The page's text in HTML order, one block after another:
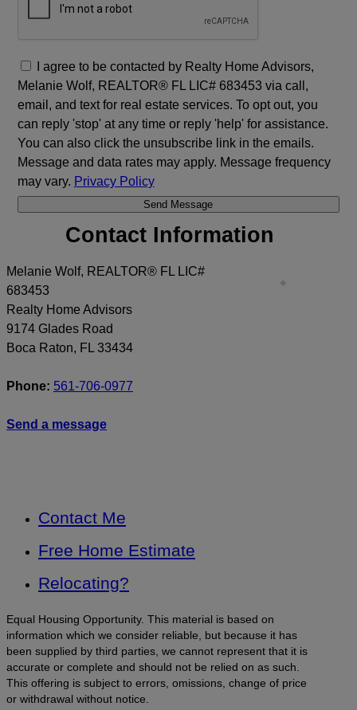
I agree to be contacted by Realty Home Advisors,
Melanie Wolf, REALTOR® FL LIC# 683453 via call,
email, and text for real estate services. To opt out, you
can reply 'stop' at any time or reply 'help' for assistance.
You can also click the unsubscribe link in the emails.
Message and data rates may apply. Message frequency
may vary. Privacy Policy
Contact Information
Melanie Wolf, REALTOR® FL LIC#
683453
Realty Home Advisors
9174 Glades Road
Boca Raton, FL 33434
Phone: 561-706-0977
Send a message
Contact Me
Free Home Estimate
Relocating?
Equal Housing Opportunity. This material is based on
information which we consider reliable, but because it has
been supplied by third parties, we cannot represent that it is
accurate or complete and should not be relied on as such.
This offering is subject to errors, omissions, change of price
or withdrawal without notice.